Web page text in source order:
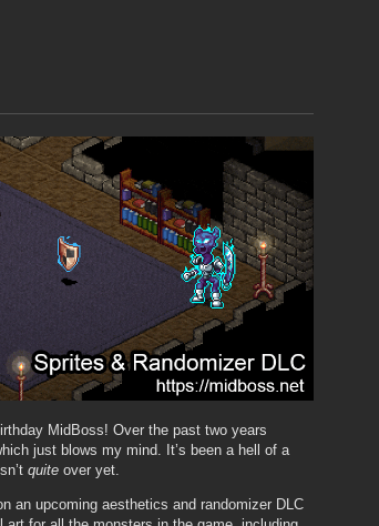
MidBoss! Over the past two years
just blows my mind. It’s been a hell of a
quite over yet.
an upcoming aesthetics and randomizer DLC